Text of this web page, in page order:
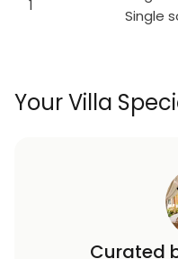
1
Single
Your Villa
Curated